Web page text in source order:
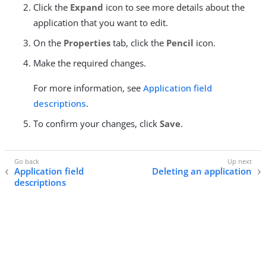
Click the Expand icon to see more details about the
application that you want to edit.
On the Properties tab, click the Pencil icon.
Make the required changes.
For more information, see Application field
descriptions.
To confirm your changes, click Save.
Application field
descriptions
Deleting an application